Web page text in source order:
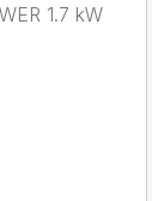
1.7 kW